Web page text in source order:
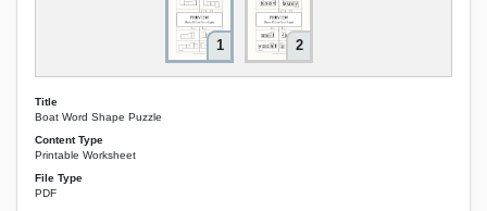
1 2
Title
Boat Word Shape Puzzle
Content Type
Printable Worksheet
File Type
PDF